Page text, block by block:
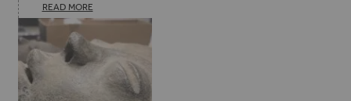
READ MORE